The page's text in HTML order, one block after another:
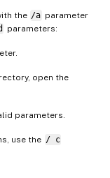
the /a parameter
parameters:
open the
parameters.
use the / c